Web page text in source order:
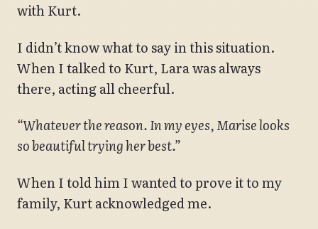
with Kurt.
I didn’t know what to say in this situation.
When I talked to Kurt, Lara was always
there, acting all cheerful.
“Whatever the reason. In my eyes, Marise looks
so beautiful trying her best.”
When I told him I wanted to prove it to my
family, Kurt acknowledged me.